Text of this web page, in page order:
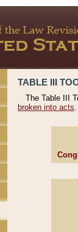
TABLE III
The Table III
broken into acts